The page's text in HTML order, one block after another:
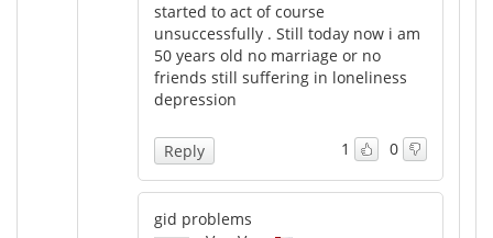
started to act of course
unsuccessfully . Still today now i am
50 years old no marriage or no
friends still suffering in loneliness
depression
1 0
Reply
gid problems